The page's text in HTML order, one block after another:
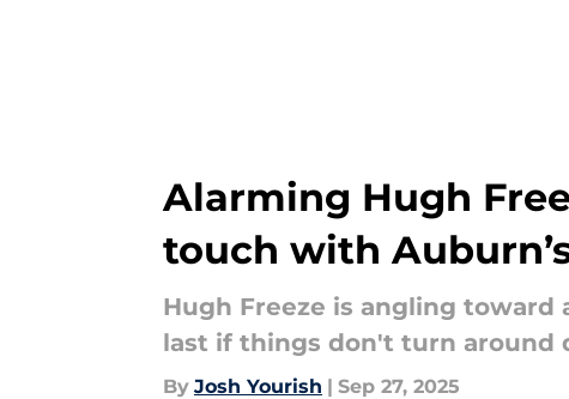
Alarming Hugh
touch with
Hugh Freeze is angling toward
last if things don't turn around
By Josh Yourish | Sep 27, 2025